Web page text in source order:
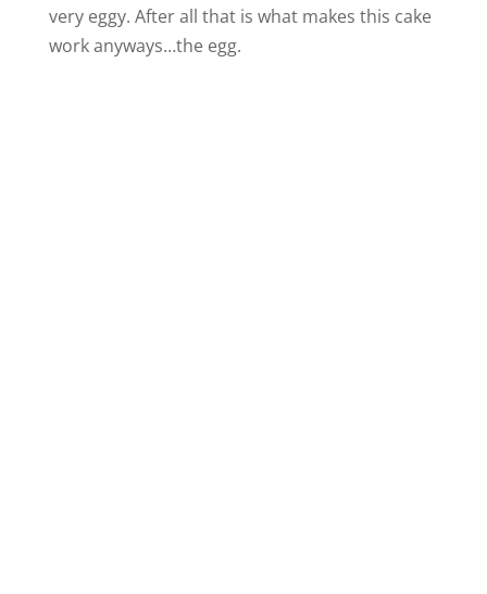
very eggy. After all that is what makes this cake
work anyways…the egg.